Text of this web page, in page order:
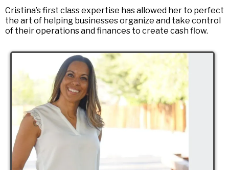
Cristina’s first class expertise has allowed her to perfect
the art of helping businesses organize and take control
of their operations and finances to create cash flow.